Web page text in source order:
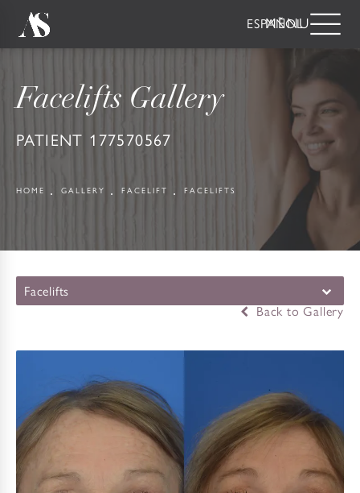
ESPAÑOL
Facelifts Gallery
PATIENT 177570567
HOME GALLERY FACELIFT FACELIFTS
Facelifts
Back to Gallery